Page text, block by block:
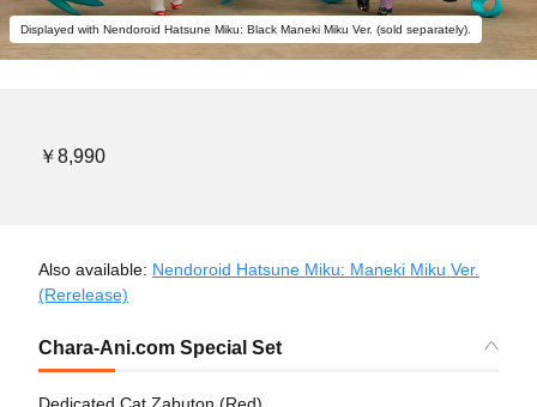
Displayed with Nendoroid Hatsune Miku: Black Maneki Miku Ver. (sold separately).
￥8,990
Also available: Nendoroid Hatsune Miku: Maneki Miku Ver.
(Rerelease)
Chara-Ani.com Special Set